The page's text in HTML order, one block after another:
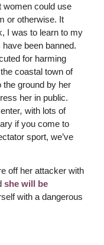
women could use
or otherwise. It
I was to learn to my
been banned.
for harming
coastal town of
ground by her
her in public.
, with lots of
if you come to
sport, we’ve
off her attacker with
she will be
with a dangerous